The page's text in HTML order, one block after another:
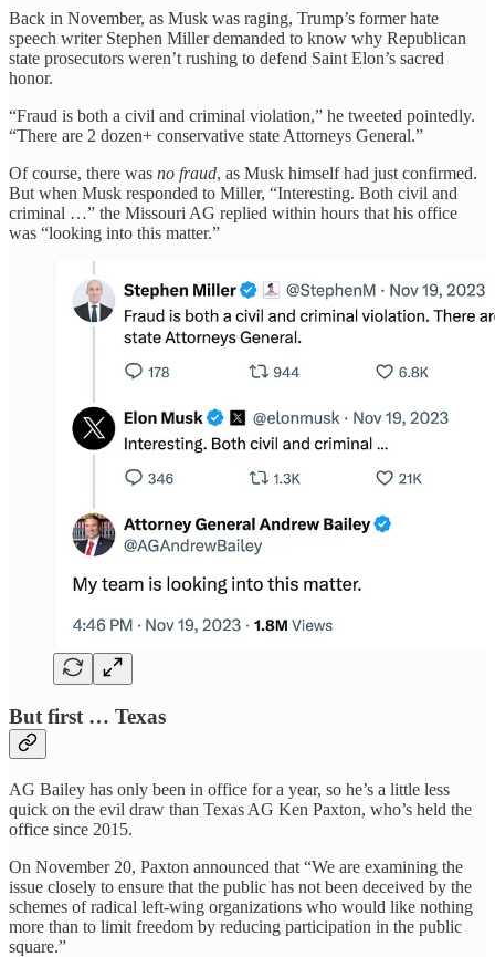
Back in November, as Musk was raging, Trump’s former hate
speech writer Stephen Miller demanded to know why Republican
state prosecutors weren’t rushing to defend Saint Elon’s sacred
honor.
“Fraud is both a civil and criminal violation,” he tweeted pointedly.
“There are 2 dozen+ conservative state Attorneys General.”
Of course, there was no fraud, as Musk himself had just confirmed.
But when Musk responded to Miller, “Interesting. Both civil and
criminal …” the Missouri AG replied within hours that his office
was “looking into this matter.”
But first … Texas
AG Bailey has only been in office for a year, so he’s a little less
quick on the evil draw than Texas AG Ken Paxton, who’s held the
office since 2015.
On November 20, Paxton announced that “We are examining the
issue closely to ensure that the public has not been deceived by the
schemes of radical left-wing organizations who would like nothing
more than to limit freedom by reducing participation in the public
square.”